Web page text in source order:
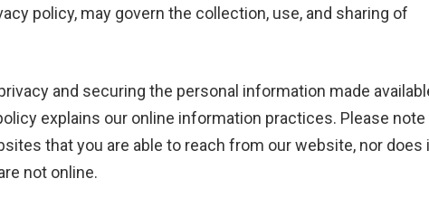
policy, may govern the collection, use, and sharing of
and securing the personal information made
explains our online information practices. Please note
that you are able to reach from our website, nor does
not online.